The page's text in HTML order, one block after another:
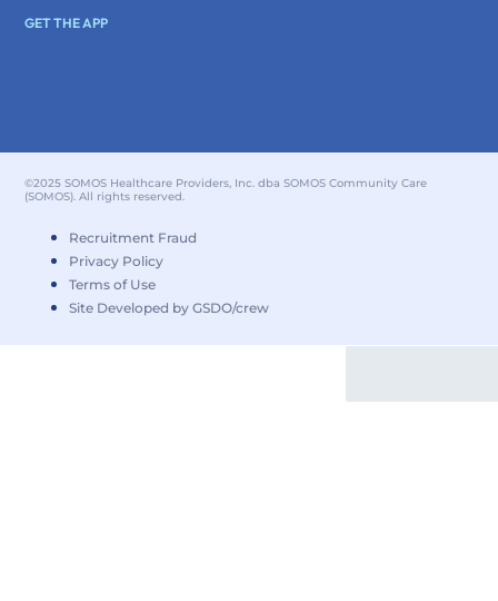
GET THE APP
©2025 SOMOS Healthcare Providers, Inc. dba SOMOS Community Care
(SOMOS). All rights reserved.
Recruitment Fraud
Privacy Policy
Terms of Use
Site Developed by GSDO/crew